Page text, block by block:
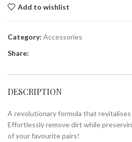
Add to wishlist
Category: Accessories
Share:
DESCRIPTION
A revolutionary formula that
Effortlessly remove dirt while
of your favourite pairs!